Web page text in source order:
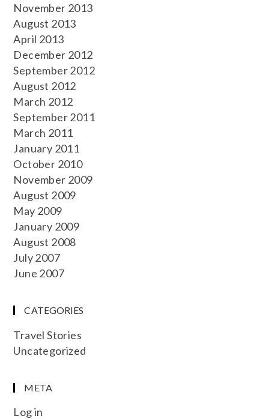
November 2013
August 2013
April 2013
December 2012
September 2012
August 2012
March 2012
September 2011
March 2011
January 2011
October 2010
November 2009
August 2009
May 2009
January 2009
August 2008
July 2007
June 2007
CATEGORIES
Travel Stories
Uncategorized
META
Log in